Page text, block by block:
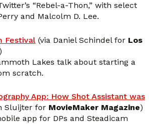
“Rebel-a-Thon,” with select
and Malcolm D. Lee.
Festival (via Daniel Schindel for Los
)
Lakes talk about starting a
scratch.
App: How Shot Assistant was
Sluijter for MovieMaker Magazine)
app for DPs and Steadicam